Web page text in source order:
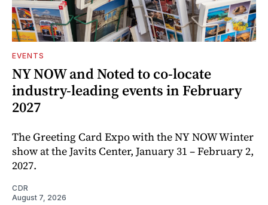
EVENTS
NY NOW and Noted to co-locate
industry-leading events in February
2027
The Greeting Card Expo with the NY NOW Winter
show at the Javits Center, January 31 – February 2,
2027.
CDR
August 7, 2026